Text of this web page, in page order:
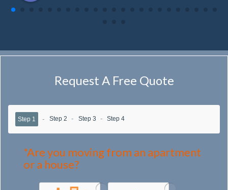
Request A Free Quote
Step 1 Step 2 Step 3 Step 4
*Are you moving from an apartment
or a house?